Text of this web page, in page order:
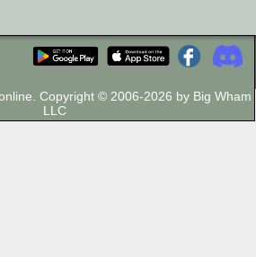
Copyright © 2006-2026 by Big Wham
LLC